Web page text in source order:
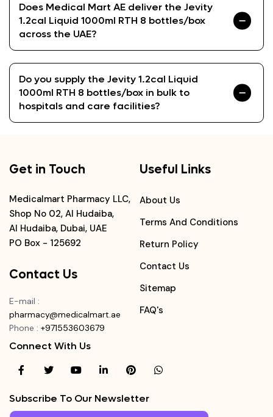
Does Medical Mart AE deliver the Jevity
1.2cal Liquid 1000ml RTH 8 bottles/box
across the UAE?
Do you supply the Jevity 1.2cal Liquid
1000ml RTH 8 bottles/box in bulk to
hospitals and care facilities?
Get in Touch
Medicalmart Pharmacy LLC,
Shop No 02, Al Hudaiba,
Al Hudaiba, Dubai, UAE
PO Box - 125692
Contact Us
E-mail :
pharmacy@medicalmart.ae
Phone : +971553603679
Useful Links
About Us
Terms And Conditions
Return Policy
Contact Us
Sitemap
FAQ's
Connect With Us
Subscribe To Our Newsletter